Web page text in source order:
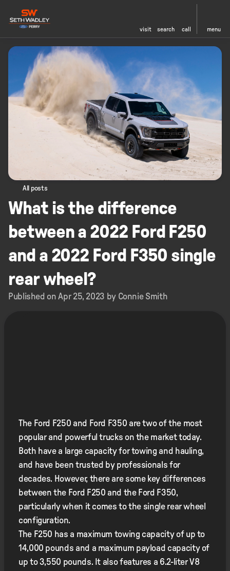
visit search call menu
All posts
What is the difference
between a 2022 Ford F250
and a 2022 Ford F350 single
rear wheel?
Published on Apr 25, 2023 by Connie Smith
The Ford F250 and Ford F350 are two of the most
popular and powerful trucks on the market today.
Both have a large capacity for towing and hauling,
and have been trusted by professionals for
decades. However, there are some key differences
between the Ford F250 and the Ford F350,
particularly when it comes to the single rear wheel
configuration.
The F250 has a maximum towing capacity of up to
14,000 pounds and a maximum payload capacity of
up to 3,550 pounds. It also features a 6.2-liter V8